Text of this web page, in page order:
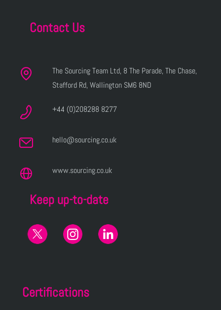
Contact Us
The Sourcing Team Ltd, 8 The Parade, The Chase,
Stafford Rd, Wallington SM6 8ND
+44 (0)208288 8277
hello@sourcing.co.uk
www.sourcing.co.uk
Keep up-to-date
Certifications